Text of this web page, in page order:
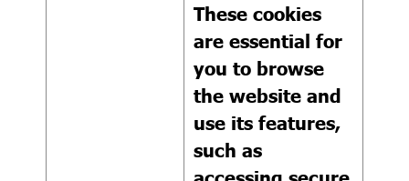
These cookies
are essential for
you to browse
the website and
use its features,
such as